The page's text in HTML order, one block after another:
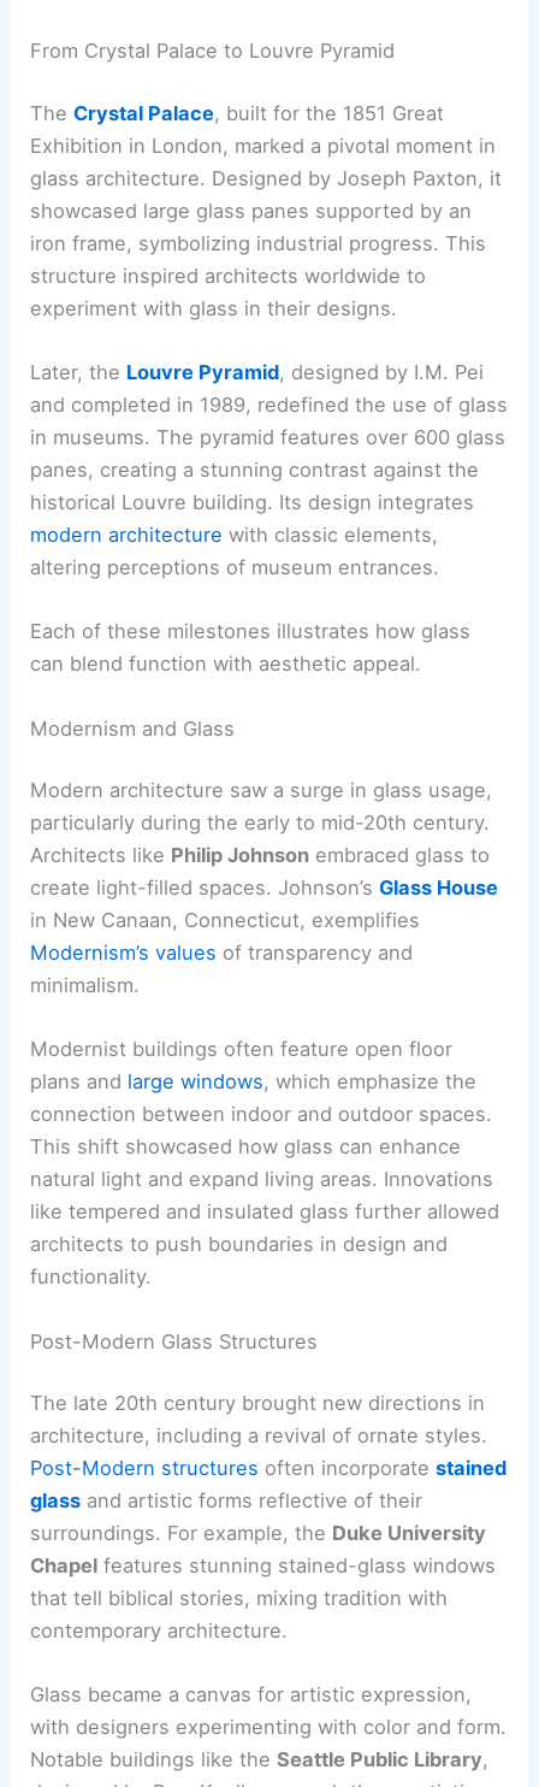
From Crystal Palace to Louvre Pyramid
TheCrystal Palace, built for the 1851 Great
Exhibition in London, marked a pivotal moment in
glass architecture. Designed by Joseph Paxton, it
showcased large glass panes supported by an
iron frame, symbolizing industrial progress. This
structure inspired architects worldwide to
experiment with glass in their designs.
Later, the Louvre Pyramid, designed by I.M. Pei
and completed in 1989, redefined the use of glass
in museums. The pyramid features over 600 glass
panes, creating a stunning contrast against the
historical Louvre building. Its design integrates
modern architecture with classic elements,
altering perceptions of museum entrances.
Each of these milestones illustrates how glass
can blend function with aesthetic appeal.
Modernism and Glass
Modern architecture saw a surge in glass usage,
particularly during the early to mid-20th century.
Architects like Philip Johnson embraced glass to
create light-filled spaces. Johnson’sGlass House
in New Canaan, Connecticut, exemplifies
Modernism’s values of transparency and
minimalism.
Modernist buildings often feature open floor
plans and large windows, which emphasize the
connection between indoor and outdoor spaces.
This shift showcased how glass can enhance
natural light and expand living areas. Innovations
like tempered and insulated glass further allowed
architects to push boundaries in design and
functionality.
Post-Modern Glass Structures
The late 20th century brought new directions in
architecture, including a revival of ornate styles.
Post-Modern structures often incorporatestained
glass and artistic forms reflective of their
surroundings. For example, the Duke University
Chapel features stunning stained-glass windows
that tell biblical stories, mixing tradition with
contemporary architecture.
Glass became a canvas for artistic expression,
with designers experimenting with color and form.
Notable buildings like theSeattle Public Library,